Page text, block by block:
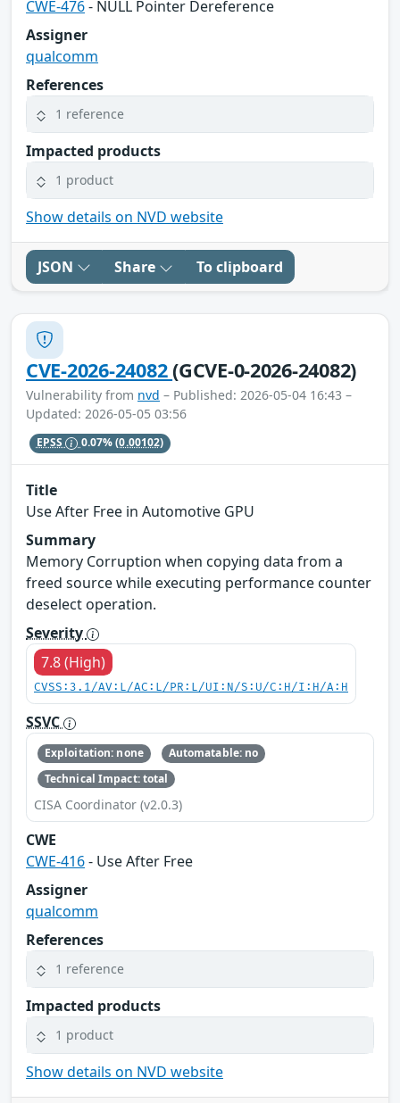
CWE-476- NULL Pointer Dereference
Assigner
qualcomm
References
1 reference
Impacted products
1 product
Show details on NVD website
JSON Share To clipboard
CVE-2026-24082(GCVE-0-2026-24082)
Vulnerability from nvd – Published: 2026-05-04 16:43 –
Updated: 2026-05-05 03:56
EPSS 0.07%(0.00102)
Title
Use After Free in Automotive GPU
Summary
Memory Corruption when copying data from a
freed source while executing performance counter
deselect operation.
Severity
7.8 (High)
CVSS:3.1/AV:L/AC:L/PR:L/UI:N/S:U/C:H/I:H/A:H
SSVC
Exploitation: none
Automatable: no
Technical Impact: total
CISA Coordinator (v2.0.3)
CWE
CWE-416- Use After Free
Assigner
qualcomm
References
1 reference
Impacted products
1 product
Show details on NVD website